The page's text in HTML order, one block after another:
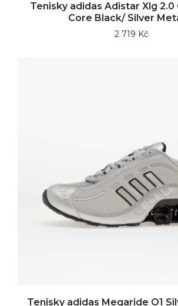
Tenisky adidas Adistar Xlg
Core Black/ Silver
2 719 Kč
Tenisky adidas Megaride O1